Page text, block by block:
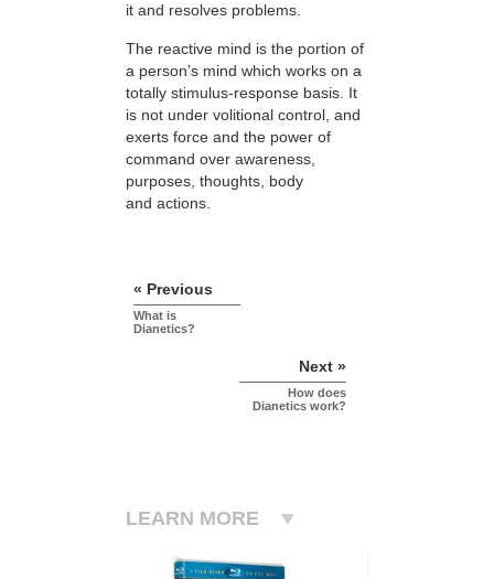
it and resolves problems.
The reactive mind is the portion of
a person’s mind which works on a
totally stimulus-response basis. It
is not under volitional control, and
exerts force and the power of
command over awareness,
purposes, thoughts, body
and actions.
« Previous
What is
Dianetics?
Next »
How does
Dianetics work?
LEARN MORE